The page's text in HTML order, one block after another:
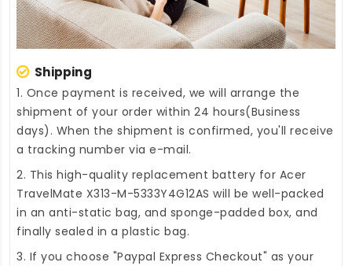
Shipping
1. Once payment is received, we will arrange the
shipment of your order within 24 hours(Business
days). When the shipment is confirmed, you'll receive
a tracking number via e-mail.
2. This high-quality replacement battery for Acer
TravelMate X313-M-5333Y4G12AS will be well-packed
in an anti-static bag, and sponge-padded box, and
finally sealed in a plastic bag.
3. If you choose "Paypal Express Checkout" as your